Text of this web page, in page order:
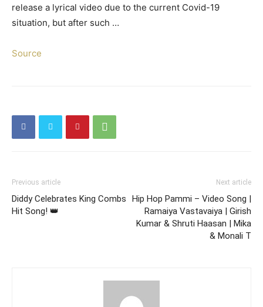
release a lyrical video due to the current Covid-19
situation, but after such …
Source
Previous article
Diddy Celebrates King Combs
Hit Song! 👑
Next article
Hip Hop Pammi – Video Song |
Ramaiya Vastavaiya | Girish
Kumar & Shruti Haasan | Mika
& Monali T